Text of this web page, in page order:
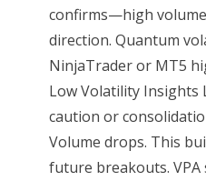
confirms—high
direction. Quantum
NinjaTrader or MT5
Low Volatility Insights
caution or
Volume drops. This
future breakouts.